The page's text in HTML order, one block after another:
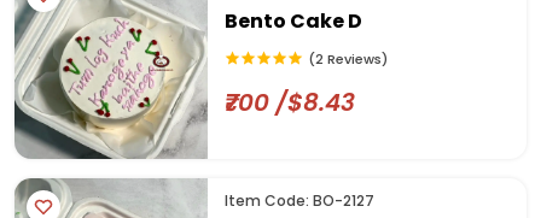
Bento Cake D
(2 Reviews)
₹700 /$8.43
Item Code: BO-2127